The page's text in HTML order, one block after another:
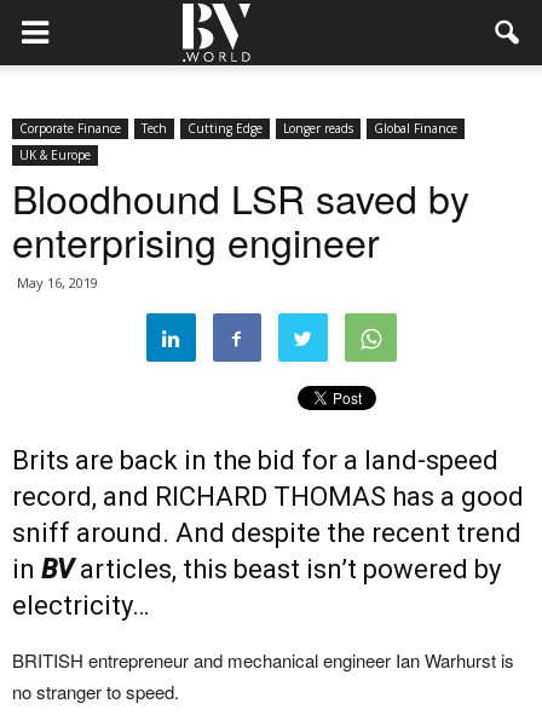
Corporate Finance Tech Cutting Edge Longer reads
Global Finance
UK & Europe
Bloodhound LSR saved by
enterprising engineer
May 16, 2019
Brits are back in the bid for a land-speed
record, and RICHARD THOMAS has a good
sniff around. And despite the recent trend
in BVarticles, this beast isn’t powered by
electricity…
BRITISH entrepreneur and mechanical engineer Ian Warhurst is
no stranger to speed.